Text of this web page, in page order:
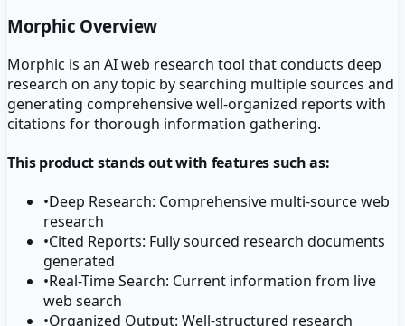
Morphic Overview
Morphic is an AI web research tool that conducts deep
research on any topic by searching multiple sources and
generating comprehensive well-organized reports with
citations for thorough information gathering.
This product stands out with features such as:
•Deep Research: Comprehensive multi-source web
research
•Cited Reports: Fully sourced research documents
generated
•Real-Time Search: Current information from live
web search
•Organized Output: Well-structured research